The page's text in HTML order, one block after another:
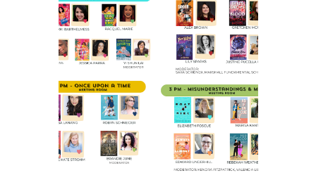
2023 SCHEDULE AND
PARKING INFO